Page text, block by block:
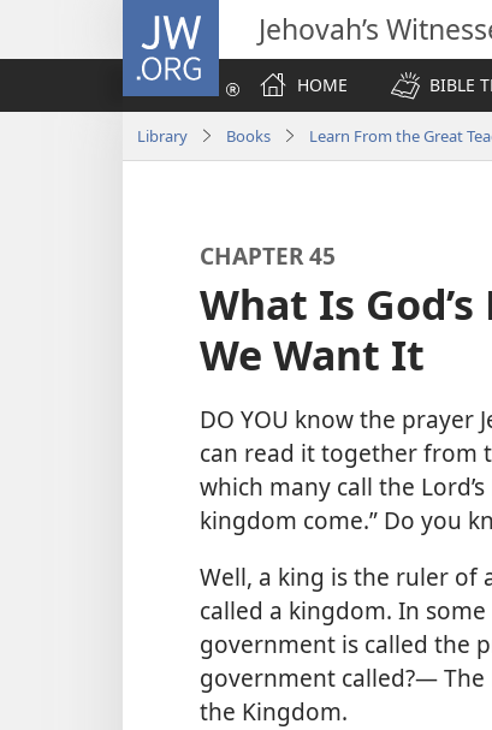
JW.ORG Jehovah’s
HOME
BIBLE
Library Books Learn From the Great
CHAPTER 45
What Is
We Want It
DO YOU know the prayer
can read it together from
which many call the
kingdom come.” Do you
Well, a king is the ruler
called a kingdom. In
government is called the
government called?— The
the Kingdom.